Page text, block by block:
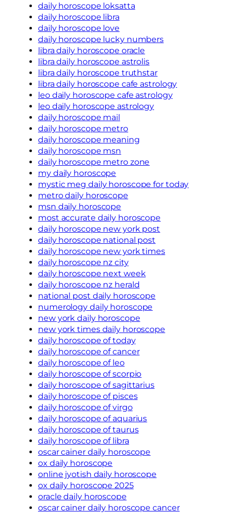
daily horoscope loksatta
daily horoscope libra
daily horoscope love
daily horoscope lucky numbers
libra daily horoscope oracle
libra daily horoscope astrolis
libra daily horoscope truthstar
libra daily horoscope cafe astrology
leo daily horoscope cafe astrology
leo daily horoscope astrology
daily horoscope mail
daily horoscope metro
daily horoscope meaning
daily horoscope msn
daily horoscope metro zone
my daily horoscope
mystic meg daily horoscope for today
metro daily horoscope
msn daily horoscope
most accurate daily horoscope
daily horoscope new york post
daily horoscope national post
daily horoscope new york times
daily horoscope nz city
daily horoscope next week
daily horoscope nz herald
national post daily horoscope
numerology daily horoscope
new york daily horoscope
new york times daily horoscope
daily horoscope of today
daily horoscope of cancer
daily horoscope of leo
daily horoscope of scorpio
daily horoscope of sagittarius
daily horoscope of pisces
daily horoscope of virgo
daily horoscope of aquarius
daily horoscope of taurus
daily horoscope of libra
oscar cainer daily horoscope
ox daily horoscope
online jyotish daily horoscope
ox daily horoscope 2025
oracle daily horoscope
oscar cainer daily horoscope cancer